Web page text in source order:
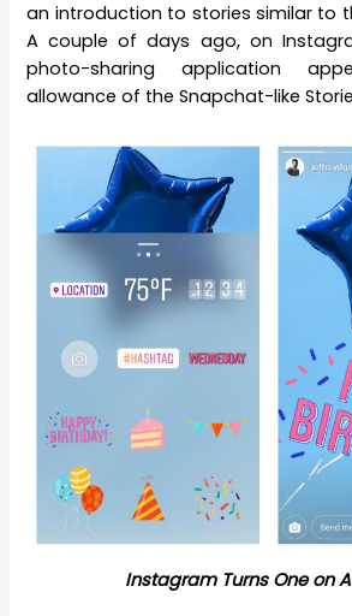
an introduction to stories similar to
A couple of days ago, on
photo-sharing application
allowance of the Snapchat-like
Instagram Turns One on